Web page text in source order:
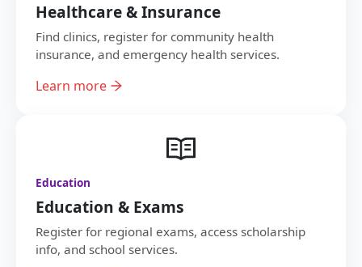
Healthcare & Insurance
Find clinics, register for community health
insurance, and emergency health services.
Learn more
Education
Education & Exams
Register for regional exams, access scholarship
info, and school services.